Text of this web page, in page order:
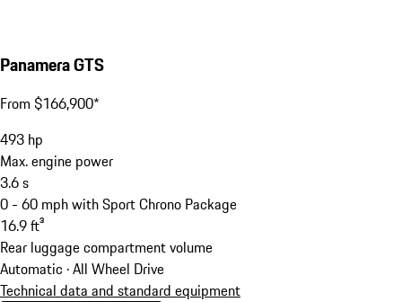
Panamera GTS
From $166,900*
493 hp
Max. engine power
3.6s
0 - 60 mph with Sport Chrono Package
16.9ft³
Rear luggage compartment volume
Automatic · All Wheel Drive
Technical data and standard equipment